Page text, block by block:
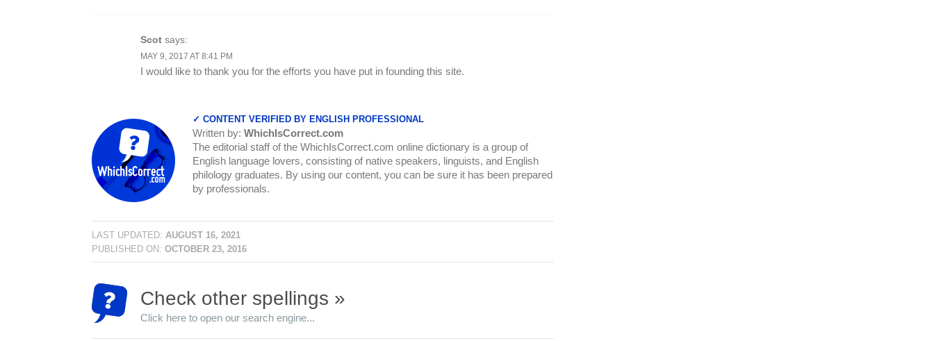
Scot says:
MAY 9, 2017 AT 8:41 PM
I would like to thank you for the efforts you have put in founding this site.
✓ CONTENT VERIFIED BY ENGLISH PROFESSIONAL
Written by: WhichIsCorrect.com
The editorial staff of the WhichIsCorrect.com online dictionary is a group of
English language lovers, consisting of native speakers, linguists, and English
philology graduates. By using our content, you can be sure it has been prepared
by professionals.
LAST UPDATED: AUGUST 16, 2021
PUBLISHED ON: OCTOBER 23, 2016
Check other spellings »
Click here to open our search engine...